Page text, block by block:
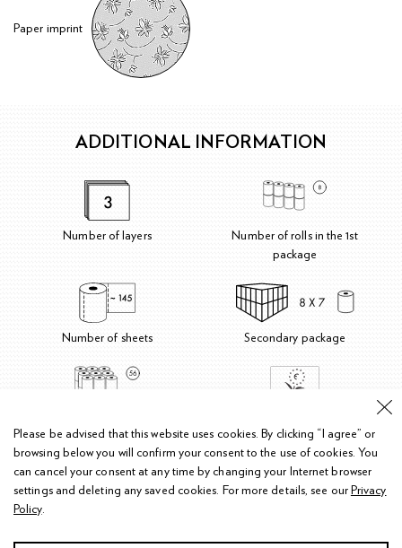
Paper imprint
ADDITIONAL INFORMATION
Number of layers
Number of rolls in the 1st
package
Number of sheets Secondary package
package
Please be advised that this website uses cookies. By clicking “I agree” or
browsing below you will confirm your consent to the use of cookies. You
can cancel your consent at any time by changing your Internet browser
settings and deleting any saved cookies. For more details, see our Privacy
Policy.